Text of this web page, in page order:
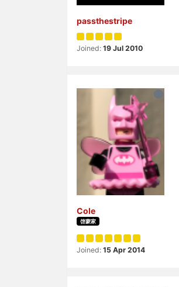
passthestripe
Joined: 19 Jul 2010
Cole
啓蒙家
Joined: 15 Apr 2014